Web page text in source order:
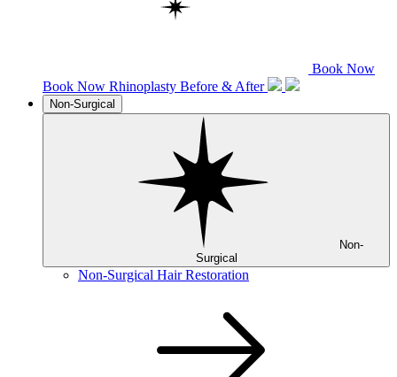
Book Now
Book Now Rhinoplasty Before & After
Non-Surgical
Surgical
Non-Surgical Hair Restoration